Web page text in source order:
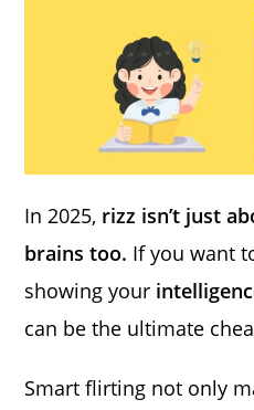
In 2025, rizz isn’t just
brains too. If you want
showing your
can be the ultimate
Smart flirting not only